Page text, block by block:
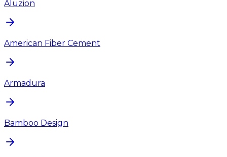
Aluzion
American Fiber Cement
Armadura
Bamboo Design